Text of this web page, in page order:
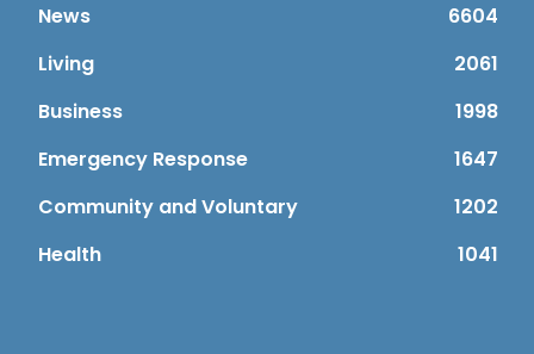
News
6604
Living
2061
Business
1998
Emergency Response
1647
Community and Voluntary
1202
Health
1041